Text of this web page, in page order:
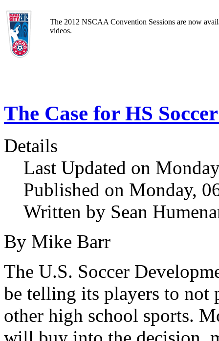
The 2012 NSCAA Convention Sessions are now
videos.
The Case for HS
Details
Last Updated on
Published on Monday,
Written by Sean
By Mike Barr
The U.S. Soccer
be telling its players to not
other high school sports.